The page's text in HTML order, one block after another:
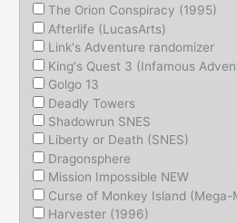
The Orion Conspiracy (1995)
Afterlife (LucasArts)
Link's Adventure randomizer
King's Quest 3 (Infamous
Golgo 13
Deadly Towers
Shadowrun SNES
Liberty or Death (SNES)
Dragonsphere
Mission Impossible NEW
Curse of Monkey Island
Harvester (1996)